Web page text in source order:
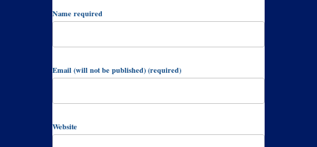
Name required
Email (will not be published) (required)
Website